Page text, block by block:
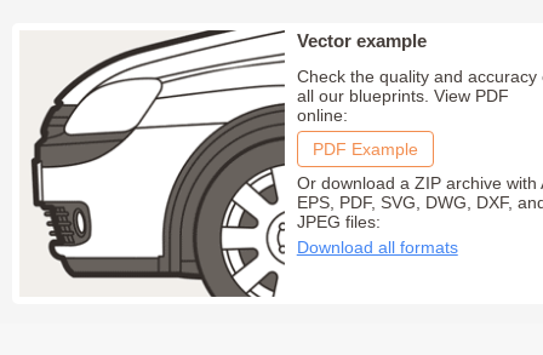
Vector example
Check the quality and accuracy
all our blueprints. View PDF
online:
PDF Example
Or download a ZIP archive with
EPS, PDF, SVG, DWG, DXF,
JPEG files:
Download all formats